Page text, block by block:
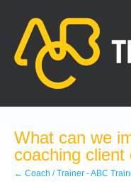
content
What can we
coaching
← Coach / Trainer - ABC